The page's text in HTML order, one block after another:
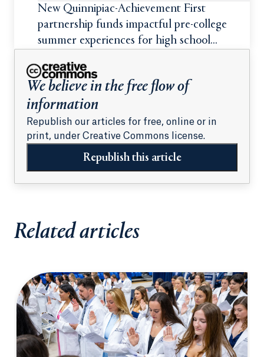
New Quinnipiac-Achievement First
partnership funds impactful pre-college
summer experiences for high school
We believe in the free flow of
information
Republish our articles for free, online or in
print, under Creative Commons license.
Republish this article
Related articles